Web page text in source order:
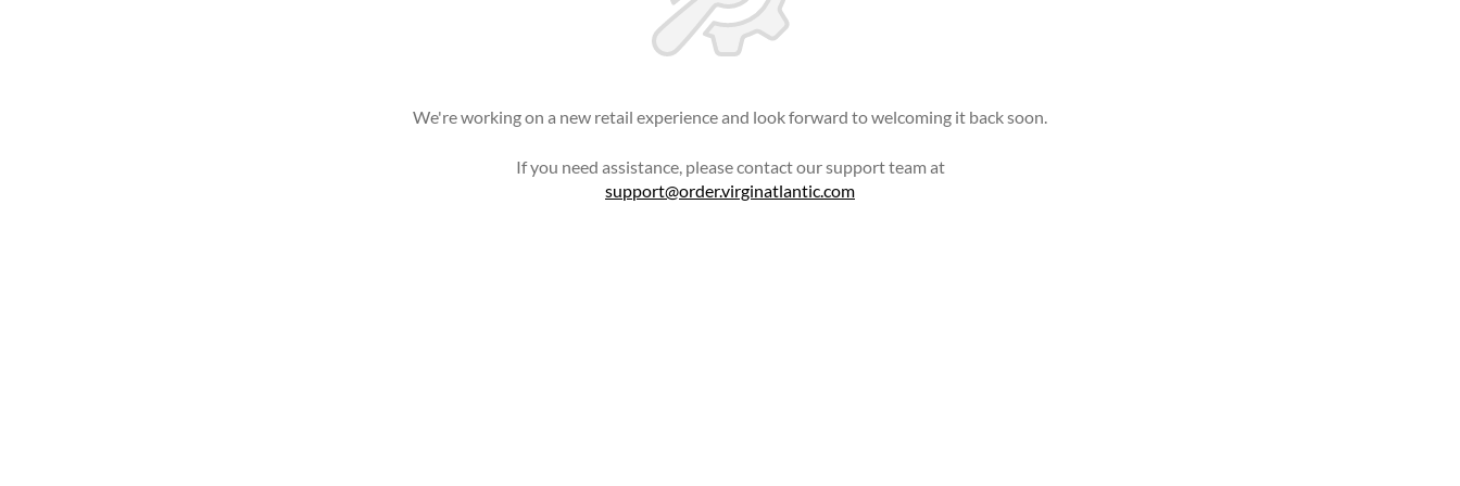
We're working on a new retail experience and look forward to welcoming it back soon.
If you need assistance, please contact our support team at
support@order.virginatlantic.com